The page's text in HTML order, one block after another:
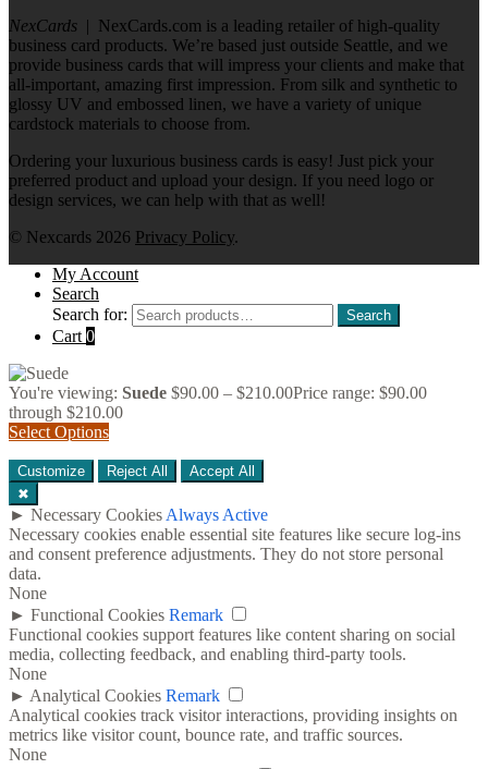
NexCards | NexCards.com is a leading retailer of high-quality
business card products. We’re based just outside Seattle, and we
provide business cards that will impress your clients and make that
all-important, amazing first impression. From silk and synthetic to
glossy UV and embossed linen, we have a variety of unique
cardstock materials to choose from.
Ordering your luxurious business cards is easy! Just pick your
preferred product and upload your design. If you need logo or
design services, we can help with that as well!
© Nexcards 2026 Privacy Policy.
My Account
Search
Search for:
Search
Cart 0
You're viewing: Suede $90.00 – $210.00Price range: $90.00
through $210.00
Select Options
Customize Reject All
Accept All
✖
► Necessary Cookies Always Active
Necessary cookies enable essential site features like secure log-ins
and consent preference adjustments. They do not store personal
data.
None
► Functional Cookies Remark
Functional cookies support features like content sharing on social
media, collecting feedback, and enabling third-party tools.
None
► Analytical Cookies Remark
Analytical cookies track visitor interactions, providing insights on
metrics like visitor count, bounce rate, and traffic sources.
None